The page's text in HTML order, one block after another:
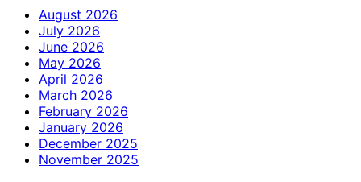
August 2026
July 2026
June 2026
May 2026
April 2026
March 2026
February 2026
January 2026
December 2025
November 2025